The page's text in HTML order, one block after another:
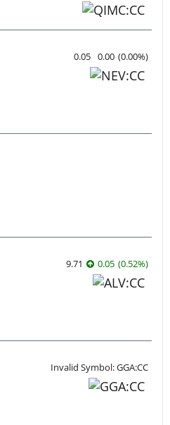
0.05 0.00 (0.00%)
9.71 0.05 (0.52%)
Invalid Symbol: GGA:CC